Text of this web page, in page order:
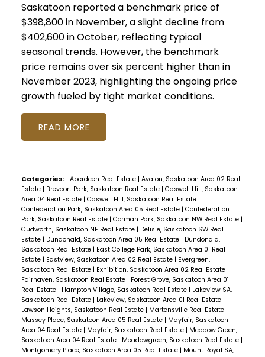
Saskatoon reported a benchmark price of
$398,800 in November, a slight decline from
$402,600 in October, reflecting typical
seasonal trends. However, the benchmark
price remains over six percent higher than in
November 2023, highlighting the ongoing price
growth fueled by tight market conditions.
READ
Categories: Aberdeen Real Estate | Avalon, Saskatoon Area 02 Real
Estate | Brevoort Park, Saskatoon Real Estate | Caswell Hill, Saskatoon
Area 04 Real Estate | Caswell Hill, Saskatoon Real Estate |
Confederation Park, Saskatoon Area 05 Real Estate | Confederation
Park, Saskatoon Real Estate | Corman Park, Saskatoon NW Real Estate |
Cudworth, Saskatoon NE Real Estate | Delisle, Saskatoon SW Real
Estate | Dundonald, Saskatoon Area 05 Real Estate | Dundonald,
Saskatoon Real Estate | East College Park, Saskatoon Area 01 Real
Estate | Eastview, Saskatoon Area 02 Real Estate | Evergreen,
Saskatoon Real Estate | Exhibition, Saskatoon Area 02 Real Estate |
Fairhaven, Saskatoon Real Estate | Forest Grove, Saskatoon Area 01
Real Estate | Hampton Village, Saskatoon Real Estate | Lakeview SA,
Saskatoon Real Estate | Lakeview, Saskatoon Area 01 Real Estate |
Lawson Heights, Saskatoon Real Estate | Martensville Real Estate |
Massey Place, Saskatoon Area 05 Real Estate | Mayfair, Saskatoon
Area 04 Real Estate | Mayfair, Saskatoon Real Estate | Meadow Green,
Saskatoon Area 04 Real Estate | Meadowgreen, Saskatoon Real Estate |
Montgomery Place, Saskatoon Area 05 Real Estate | Mount Royal SA,